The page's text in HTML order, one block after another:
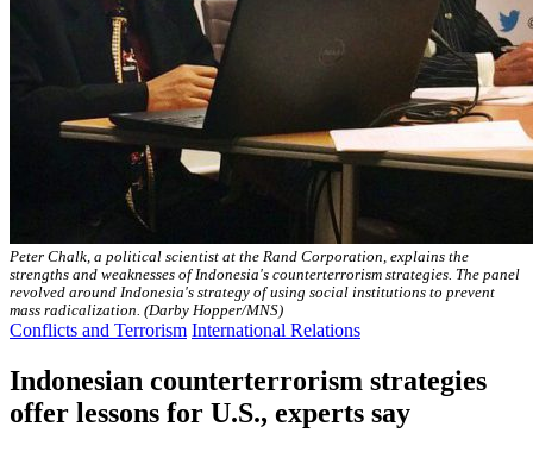
Peter Chalk, a political scientist at the Rand Corporation, explains the
strengths and weaknesses of Indonesia's counterterrorism strategies. The panel
revolved around Indonesia's strategy of using social institutions to prevent
mass radicalization. (Darby Hopper/MNS)
Conflicts and Terrorism International Relations
Indonesian counterterrorism strategies
offer lessons for U.S., experts say